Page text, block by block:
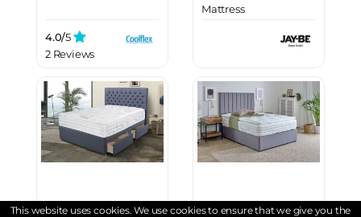
4.0/5
2 Reviews
Mattress
This website uses cookies. We use cookies to ensure that we give you the